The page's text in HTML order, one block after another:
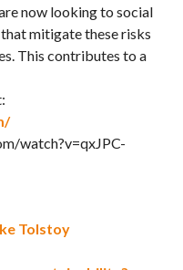
now looking to social
mitigate these risks
This contributes to a
watch?v=qxJPC-
Tolstoy